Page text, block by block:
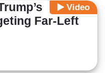
Video
Far-Left